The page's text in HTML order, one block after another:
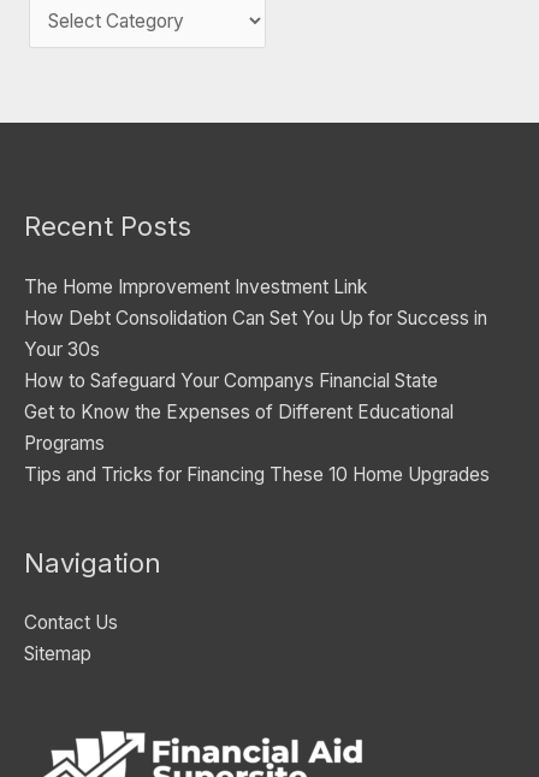
a
e
r
e
s
Recent Posts
The Home Improvement Investment Link
How Debt Consolidation Can Set You Up for Success in
Your 30s
How to Safeguard Your Companys Financial State
Get to Know the Expenses of Different Educational
Programs
Tips and Tricks for Financing These 10 Home Upgrades
Navigation
Contact Us
Sitemap